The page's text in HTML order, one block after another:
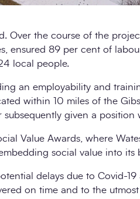
Over the course of the
ensured 89 per cent of
local people.
an employability and
within 10 miles of the
given a position
Value Awards, where
social value into its
delays due to Covid-19
on time and to the